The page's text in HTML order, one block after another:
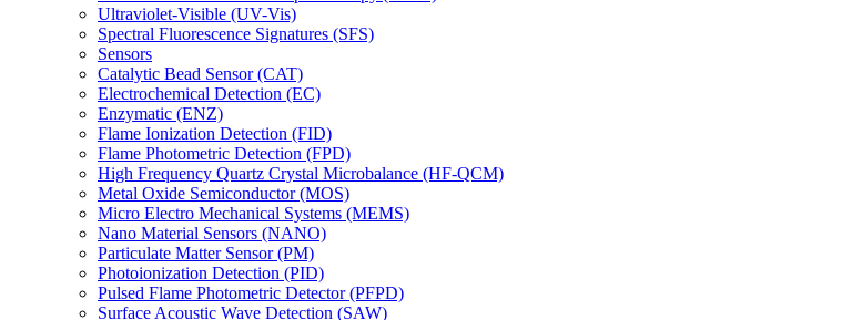
Ultraviolet-Visible (UV-Vis)
Spectral Fluorescence Signatures (SFS)
Sensors
Catalytic Bead Sensor (CAT)
Electrochemical Detection (EC)
Enzymatic (ENZ)
Flame Ionization Detection (FID)
Flame Photometric Detection (FPD)
High Frequency Quartz Crystal Microbalance (HF-QCM)
Metal Oxide Semiconductor (MOS)
Micro Electro Mechanical Systems (MEMS)
Nano Material Sensors (NANO)
Particulate Matter Sensor (PM)
Photoionization Detection (PID)
Pulsed Flame Photometric Detector (PFPD)
Surface Acoustic Wave Detection (SAW)